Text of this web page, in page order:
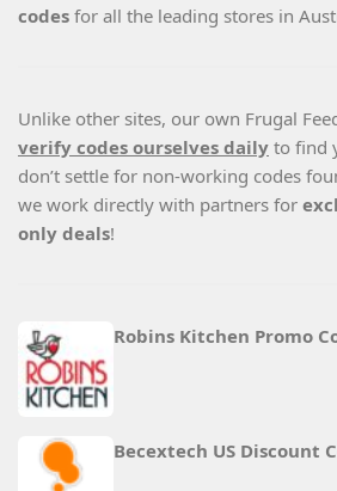
codes for all the leading stores in
Unlike other sites, our own Frugal
verify codes ourselves daily to find
don’t settle for non-working codes
we work directly with partners for
only deals!
Robins Kitchen Promo
Becextech US Discount